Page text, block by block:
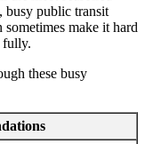
busy public transit
sometimes make it hard
fully.
these busy